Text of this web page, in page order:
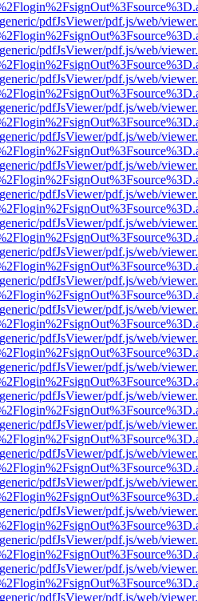
pdfJsViewer/pdf.js/web/
pdfJsViewer/pdf.js/web/
pdfJsViewer/pdf.js/web/
pdfJsViewer/pdf.js/web/
pdfJsViewer/pdf.js/web/
pdfJsViewer/pdf.js/web/
pdfJsViewer/pdf.js/web/
pdfJsViewer/pdf.js/web/
pdfJsViewer/pdf.js/web/
pdfJsViewer/pdf.js/web/
pdfJsViewer/pdf.js/web/
pdfJsViewer/pdf.js/web/
pdfJsViewer/pdf.js/web/
pdfJsViewer/pdf.js/web/
pdfJsViewer/pdf.js/web/
pdfJsViewer/pdf.js/web/
pdfJsViewer/pdf.js/web/
pdfJsViewer/pdf.js/web/
pdfJsViewer/pdf.js/web/
pdfJsViewer/pdf.js/web/
pdfJsViewer/pdf.js/web/